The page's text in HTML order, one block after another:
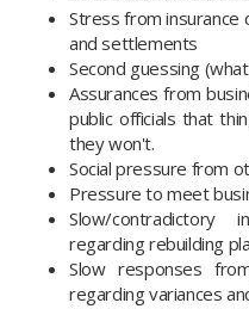
Stress from insurance
and settlements
Second guessing
Assurances from
public officials that
they won't.
Social pressure from
Pressure to meet
Slow/contradictory
regarding rebuilding
Slow responses
regarding variances